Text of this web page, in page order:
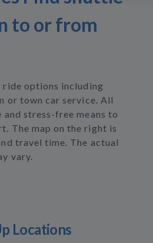
to or from
ride options including
or town car service. All
stress-free means to
The map on the right is
travel time. The actual
vary.
Locations